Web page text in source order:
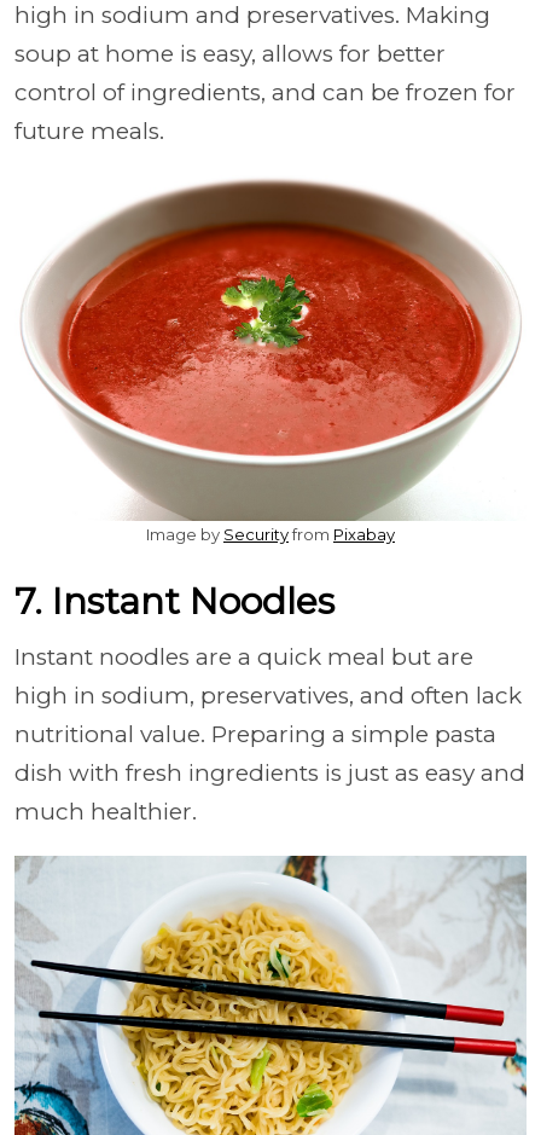
high in sodium and preservatives. Making
soup at home is easy, allows for better
control of ingredients, and can be frozen for
future meals.
Image by Securityfrom Pixabay
7. Instant Noodles
Instant noodles are a quick meal but are
high in sodium, preservatives, and often lack
nutritional value. Preparing a simple pasta
dish with fresh ingredients is just as easy and
much healthier.